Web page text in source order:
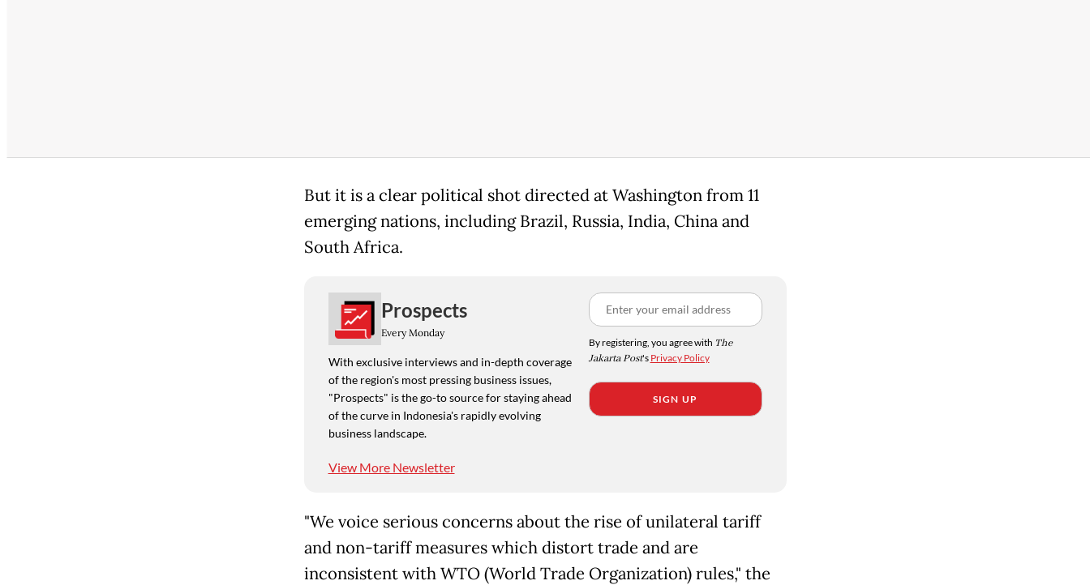
But it is a clear political shot directed at Washington from 11
emerging nations, including Brazil, Russia, India, China and
South Africa.
Prospects
Every Monday
With exclusive interviews and in-depth coverage
of the region's most pressing business issues,
"Prospects" is the go-to source for staying ahead
of the curve in Indonesia's rapidly evolving
business landscape.
View More Newsletter
By registering, you agree with The
Jakarta Post's Privacy Policy
SIGN UP
"We voice serious concerns about the rise of unilateral tariff
and non-tariff measures which distort trade and are
inconsistent with WTO (World Trade Organization) rules," the